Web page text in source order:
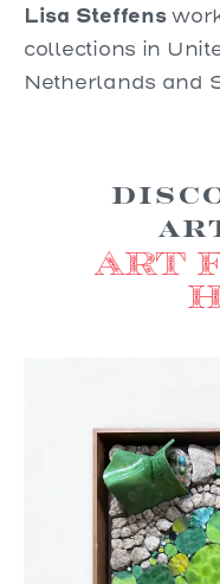
Lisa Steffens
collections in
Netherlands and
Art